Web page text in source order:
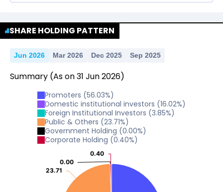
SHARE HOLDING PATTERN
Jun 2026 Mar 2026 Dec 2025 Sep 2025
Summary (As on31 Jun2026)
Promoters (56.03%)
Domestic institutional investors (16.02%)
Foreign Institutional Investors (3.85%)
Public & Others (23.71%)
Government Holding (0.00%)
Corporate Holding (0.40%)
23.71
23.71
0.00
0.00
0.40
0.40